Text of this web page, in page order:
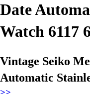
Date
Watch 6117
Vintage Seiko
Automatic